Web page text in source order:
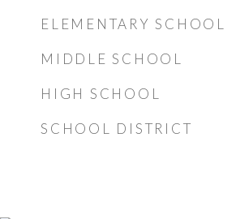
ELEMENTARY SCHOOL
MIDDLE SCHOOL
HIGH SCHOOL
SCHOOL DISTRICT